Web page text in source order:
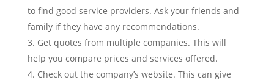
to find good service providers. Ask your friends and
family if they have any recommendations.
Get quotes from multiple companies. This will
help you compare prices and services offered.
Check out the company’s website. This can give